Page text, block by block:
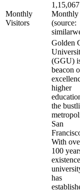
Monthly
Visitors
1,15,067
Monthly
(source:
Golden
(GGU)
beacon
higher
the
San
With
100
has